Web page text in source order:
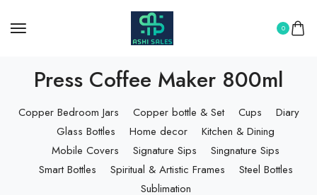
0
Press Coffee Maker 800ml
Copper Bedroom Jars Copper bottle & Set Cups
Diary
Glass Bottles
Home decor
Kitchen & Dining
Mobile Covers
Signature Sips
Singnature Sips
Smart Bottles
Spiritual & Artistic Frames
Steel Bottles
Sublimation